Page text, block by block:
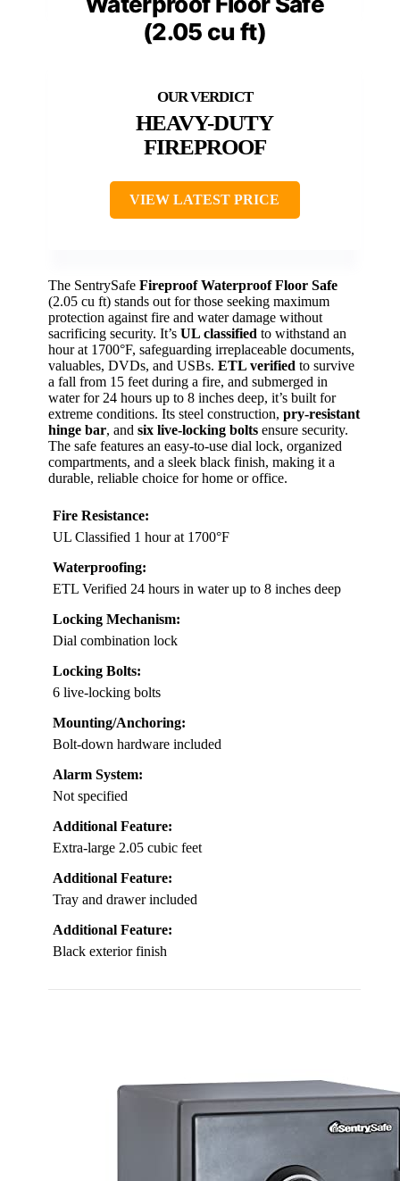
(2.05 cu ft)
HEAVY-DUTY
FIREPROOF
VIEW LATEST PRICE
The SentrySafe Fireproof Waterproof Floor Safe
(2.05 cu ft) stands out for those seeking maximum
protection against fire and water damage without
sacrificing security. It’s UL classified to withstand an
hour at 1700°F, safeguarding irreplaceable documents,
valuables, DVDs, and USBs. ETL verified to survive
a fall from 15 feet during a fire, and submerged in
water for 24 hours up to 8 inches deep, it’s built for
extreme conditions. Its steel construction, pry-resistant
hinge bar, and six live-locking bolts ensure security.
The safe features an easy-to-use dial lock, organized
compartments, and a sleek black finish, making it a
durable, reliable choice for home or office.
Fire Resistance:
UL Classified 1 hour at 1700°F
Waterproofing:
ETL Verified 24 hours in water up to 8 inches deep
Locking Mechanism:
Dial combination lock
Locking Bolts:
6 live-locking bolts
Mounting/Anchoring:
Bolt-down hardware included
Alarm System:
Not specified
Additional Feature:
Extra-large 2.05 cubic feet
Additional Feature:
Tray and drawer included
Additional Feature:
Black exterior finish